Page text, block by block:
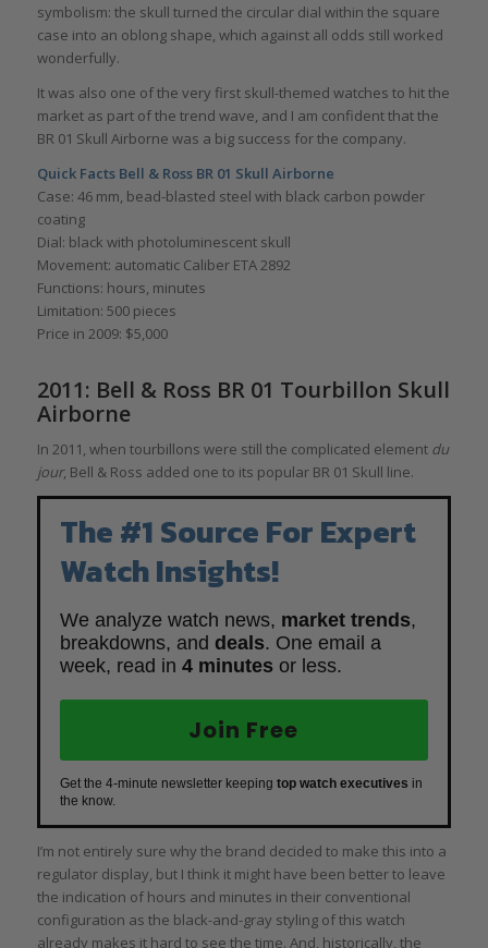
symbolism: the skull turned the circular dial within the square
case into an oblong shape, which against all odds still worked
wonderfully.
It was also one of the very first skull-themed watches to hit the
market as part of the trend wave, and I am confident that the
BR 01 Skull Airborne was a big success for the company.
Quick Facts Bell & Ross BR 01 Skull Airborne
Case: 46 mm, bead-blasted steel with black carbon powder
coating
Dial: black with photoluminescent skull
Movement: automatic Caliber ETA 2892
Functions: hours, minutes
Limitation: 500 pieces
Price in 2009: $5,000
2011: Bell & Ross BR 01 Tourbillon Skull
Airborne
In 2011, when tourbillons were still the complicated element du
jour, Bell & Ross added one to its popular BR 01 Skull line.
The #1 Source For Expert
Watch Insights!
We analyze watch news, market trends,
breakdowns, and deals. One email a
week, read in 4 minutes or less.
Join Free
Get the 4-minute newsletter keeping top watch executives in
the know.
I’m not entirely sure why the brand decided to make this into a
regulator display, but I think it might have been better to leave
the indication of hours and minutes in their conventional
configuration as the black-and-gray styling of this watch
already makes it hard to see the time. And, historically, the